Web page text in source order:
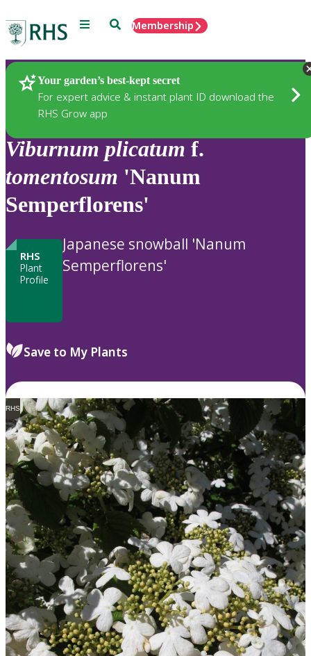
Menu SearchMembership
Your garden’s best-kept secret
For expert advice & instant plant ID download the
RHS Grow app
Plants
Viburnum plicatum f.
tomentosum 'Nanum
Semperflorens'
RHS
Plant
Profile
Japanese snowball 'Nanum
Semperflorens'
Save to My Plants
RHS